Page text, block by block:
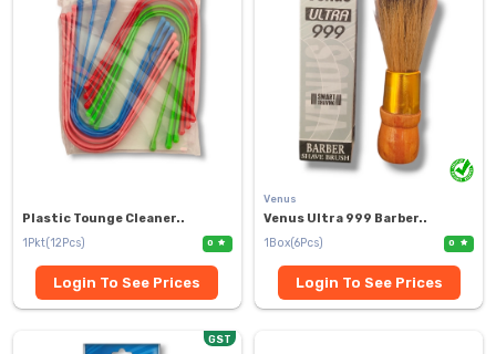
Plastic Tounge Cleaner..
1Pkt(12Pcs)
0
Login To See Prices
Venus
Venus Ultra 999 Barber..
1Box(6Pcs)
0
Login To See Prices
GST